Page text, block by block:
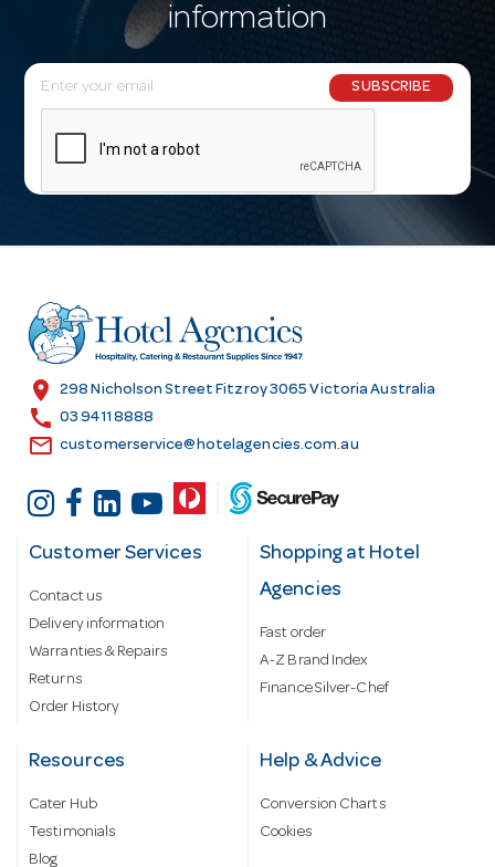
information
E
m
l
r
e
s
SUBSCRIBE
location_on 298 Nicholson Street Fitzroy 3065 Victoria Australia
call 03 9411 8888
email customerservice@hotelagencies.com.au
Customer Services
Contact us
Delivery information
Warranties & Repairs
Returns
Order History
Shopping at Hotel
Agencies
Fast order
A-Z Brand Index
Finance Silver-Chef
Resources
Cater Hub
Testimonials
Blog
Help & Advice
Conversion Charts
Cookies